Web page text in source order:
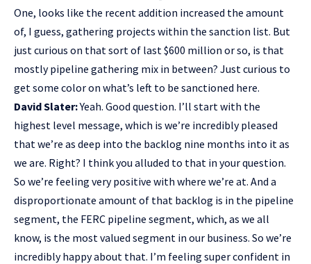
One, looks like the recent addition increased the amount
of, I guess, gathering projects within the sanction list. But
just curious on that sort of last $600 million or so, is that
mostly pipeline gathering mix in between? Just curious to
get some color on what’s left to be sanctioned here.
David Slater:Yeah. Good question. I’ll start with the
highest level message, which is we’re incredibly pleased
that we’re as deep into the backlog nine months into it as
we are. Right? I think you alluded to that in your question.
So we’re feeling very positive with where we’re at. And a
disproportionate amount of that backlog is in the pipeline
segment, the FERC pipeline segment, which, as we all
know, is the most valued segment in our business. So we’re
incredibly happy about that. I’m feeling super confident in